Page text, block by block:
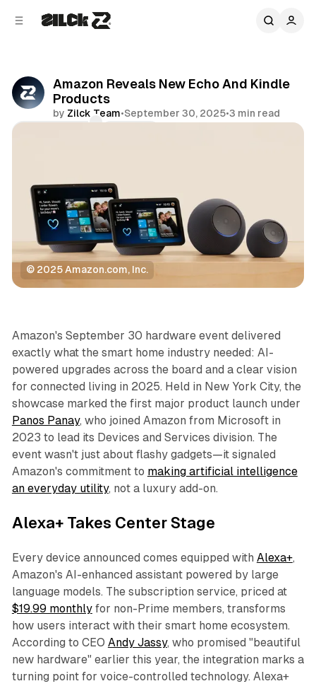
Amazon Reveals New Echo And Kindle
Products
by Zilck Team•September 30, 2025•3 min read
© 2025 Amazon.com, Inc.
Technology
Amazon's September 30 hardware event delivered
exactly what the smart home industry needed: AI-
powered upgrades across the board and a clear vision
for connected living in 2025. Held in New York City, the
showcase marked the first major product launch under
Panos Panay, who joined Amazon from Microsoft in
2023 to lead its Devices and Services division. The
event wasn't just about flashy gadgets—it signaled
Amazon's commitment to making artificial intelligence
an everyday utility, not a luxury add-on.
Alexa+ Takes Center Stage
Every device announced comes equipped with Alexa+,
Amazon's AI-enhanced assistant powered by large
language models. The subscription service, priced at
$19.99 monthlyfor non-Prime members, transforms
how users interact with their smart home ecosystem.
According to CEO Andy Jassy, who promised "beautiful
new hardware" earlier this year, the integration marks a
turning point for voice-controlled technology. Alexa+